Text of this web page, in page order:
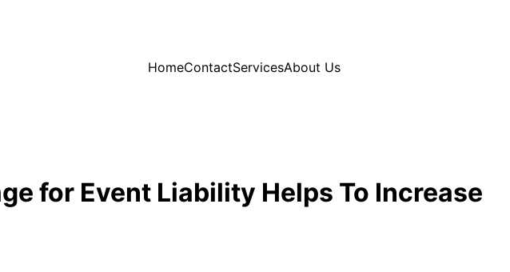
HomeContactServicesAbout Us
for Event Liability Helps To Increase